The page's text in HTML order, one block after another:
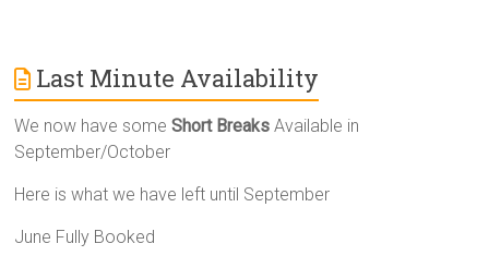
Last Minute Availability
We now have someShort Breaks Available in
September/October
Here is what we have left until September
June Fully Booked